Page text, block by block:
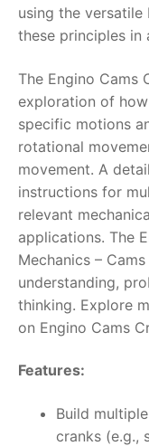
using the
these principles in
The Engino Cams
exploration of
specific motions
rotational
movement. A
instructions for
relevant
applications. The
Mechanics –
understanding,
thinking. Explore
on Engino Cams
Features:
Build
cranks (e.g.,